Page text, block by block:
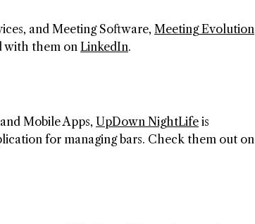
and Meeting Software, Meeting Evolution
with them on LinkedIn.
Mobile Apps, UpDown NightLife is
for managing bars. Check them out on